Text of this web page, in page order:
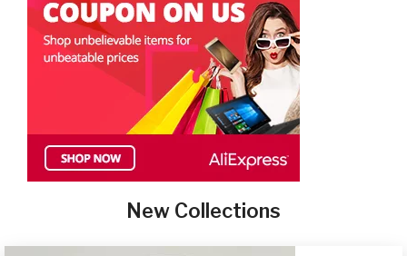
New Collections